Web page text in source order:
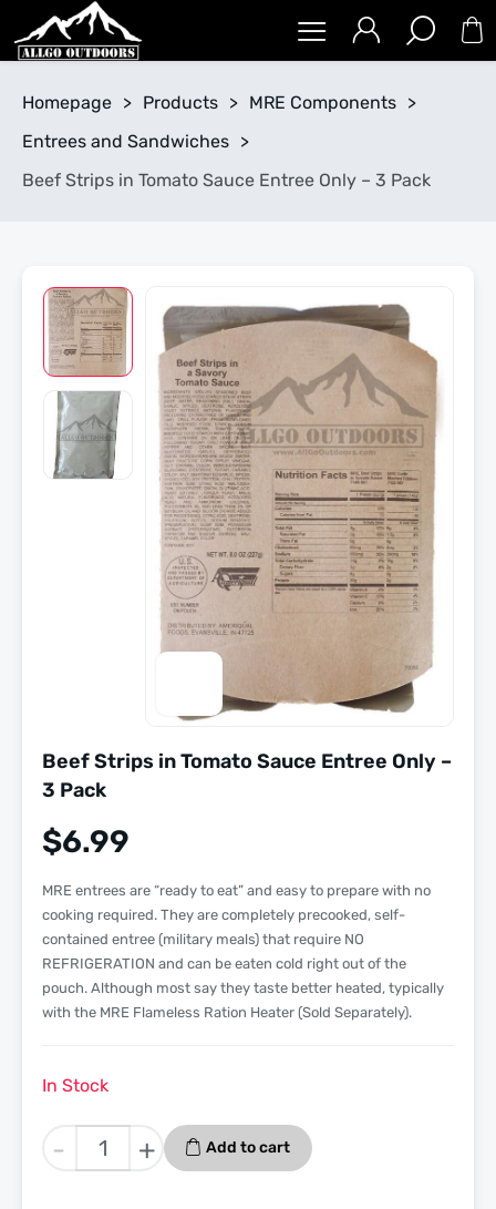
Homepage > Products > MRE Components >
Entrees and Sandwiches >
Beef Strips in Tomato Sauce Entree Only – 3 Pack
Beef Strips in Tomato Sauce Entree Only –
3 Pack
$6.99
MRE entrees are “ready to eat” and easy to prepare with no
cooking required. They are completely precooked, self-
contained entree (military meals) that require NO
REFRIGERATION and can be eaten cold right out of the
pouch. Although most say they taste better heated, typically
with the MRE Flameless Ration Heater (Sold Separately).
In Stock
-
Beef
Strips
+ Add to cart